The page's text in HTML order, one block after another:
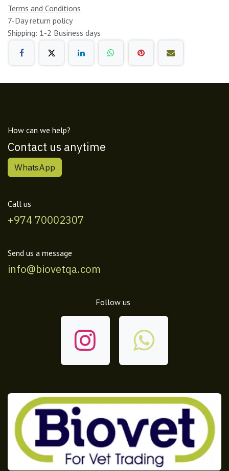
Terms and Conditions
7-Day return policy
Shipping: 1-2 Business days
How can we help?
Contact us anytime
WhatsApp
Call us
+974 70002307
Send us a message
info@biovetqa.com
Follow us